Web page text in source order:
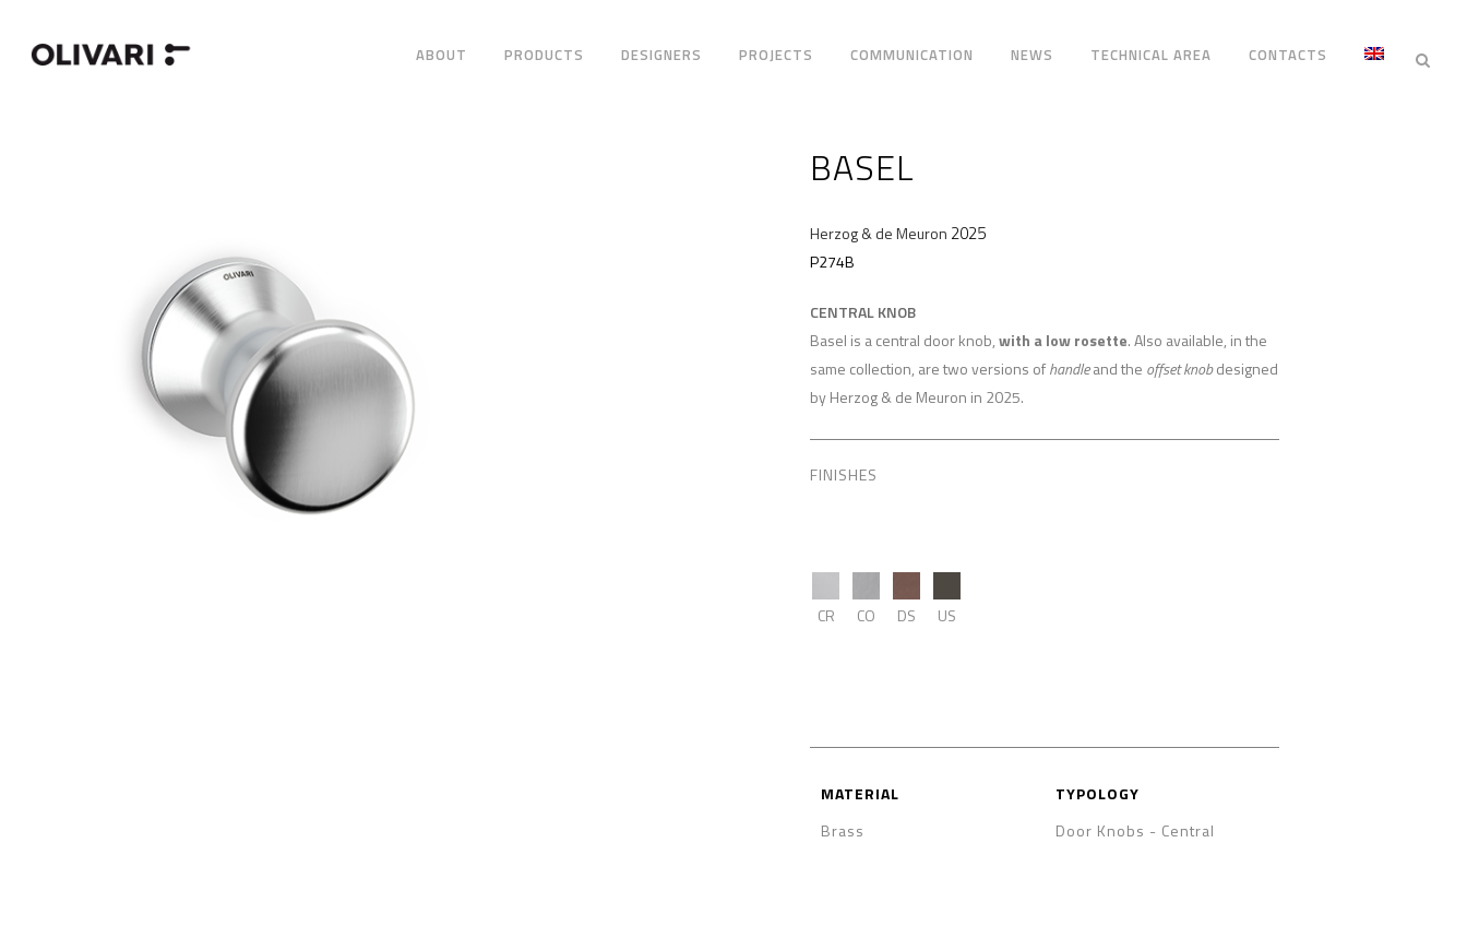
ABOUT PRODUCTS DESIGNERS PROJECTS COMMUNICATION NEWS TECHNICAL AREA CONTACTS
BASEL
Herzog & de Meuron 2025
P274B
CENTRAL KNOB
Basel is a central door knob,with a low rosette. Also available, in the
same collection, are two versions ofhandleand the offset knobdesigned
by Herzog & de Meuron in 2025.
FINISHES
CR CO DS US
MATERIAL
Brass
TYPOLOGY
Door Knobs - Central